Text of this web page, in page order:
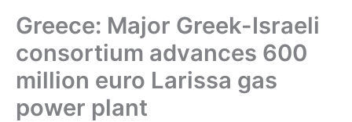
Greece: Major Greek-Israeli
consortium advances 600
million euro Larissa gas
power plant